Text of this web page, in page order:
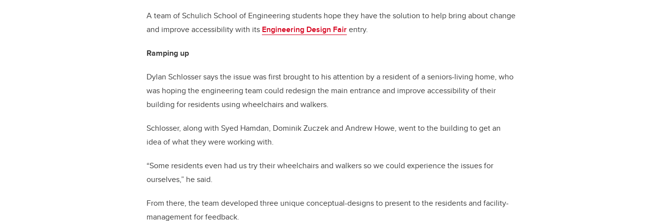
A team of Schulich School of Engineering students hope they have the solution to help bring about change
and improve accessibility with its Engineering Design Fairentry.
Ramping up
Dylan Schlosser says the issue was first brought to his attention by a resident of a seniors-living home, who
was hoping the engineering team could redesign the main entrance and improve accessibility of their
building for residents using wheelchairs and walkers.
Schlosser, along with Syed Hamdan, Dominik Zuczek and Andrew Howe, went to the building to get an
idea of what they were working with.
“Some residents even had us try their wheelchairs and walkers so we could experience the issues for
ourselves,” he said.
From there, the team developed three unique conceptual-designs to present to the residents and facility-
management for feedback.